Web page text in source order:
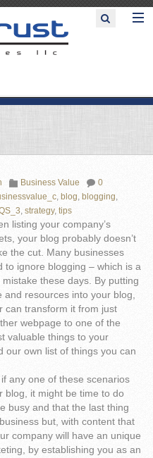
Business Value
0
, blog, blogging,
,strategy,tips
listing your company’s
your blog probably doesn’t
the cut. Many businesses
to ignore blogging – which is a
mistake these days. By putting
and resources into your blog,
can transform it from just
webpage to one of the
valuable things to your
our own list of things you can
any one of these scenarios
blog, it might be time to do
busy and that the last thing
but, with content that
company will have an unique
by establishing you as an